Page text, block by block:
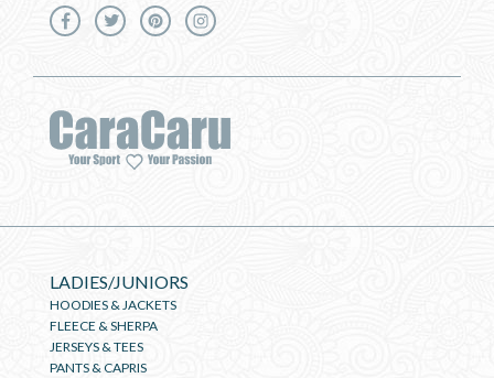
LADIES/JUNIORS
HOODIES & JACKETS
FLEECE & SHERPA
JERSEYS & TEES
PANTS & CAPRIS